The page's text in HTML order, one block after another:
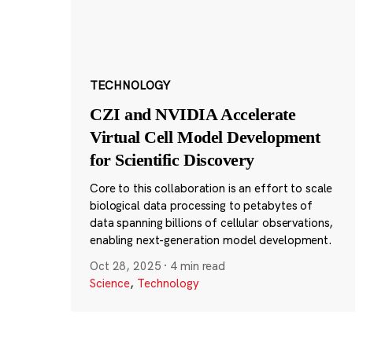
TECHNOLOGY
CZI and NVIDIA Accelerate
Virtual Cell Model Development
for Scientific Discovery
Core to this collaboration is an effort to scale
biological data processing to petabytes of
data spanning billions of cellular observations,
enabling next-generation model development.
Oct 28, 2025 · 4 min read
Science, Technology